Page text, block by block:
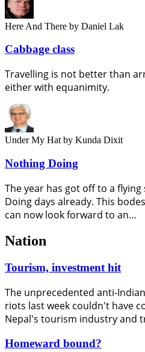
Here And There by Daniel Lak
Cabbage class
Travelling is not better than
either with equanimity.
Under My Hat by Kunda Dixit
Nothing Doing
The year has got off to a
Doing days already. This
can now look forward to an…
Nation
Tourism, investment hit
The unprecedented anti-
riots last week couldn't have
Nepal's tourism industry and
Homeward bound?